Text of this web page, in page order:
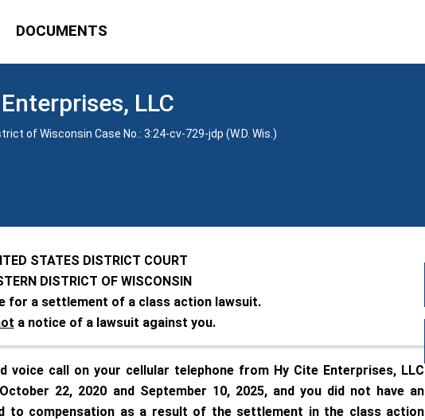
DOCUMENTS
LLC
of Wisconsin Case No.: 3:24-cv-729-jdp (W.D. Wis.)
STATES DISTRICT COURT
DISTRICT OF WISCONSIN
for a settlement of a class action lawsuit.
a notice of a lawsuit against you.
call on your cellular telephone from Hy Cite Enterprises, LLC
22, 2020 and September 10, 2025, and you did not have an
to compensation as a result of the settlement in the class action